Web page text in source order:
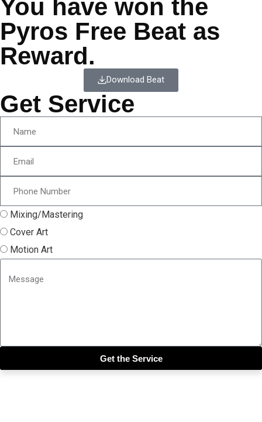
You have won the
Pyros Free Beat as
Reward.
Download Beat
Get Service
Mixing/Mastering
Cover Art
Motion Art
Get the Service